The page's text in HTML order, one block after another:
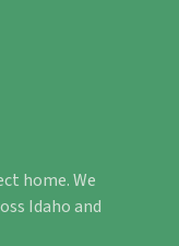
home. We
Idaho and